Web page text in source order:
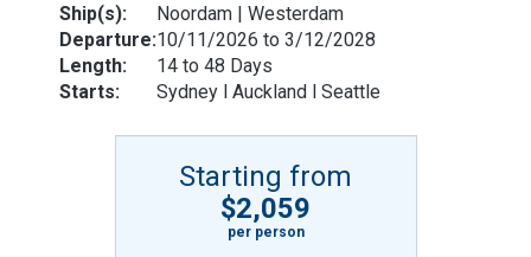
Ship(s):
Noordam | Westerdam
Departure:10/11/2026 to 3/12/2028
Length:
14 to 48 Days
Starts:
Sydney l Auckland l Seattle
Starting from
$2,059
per person